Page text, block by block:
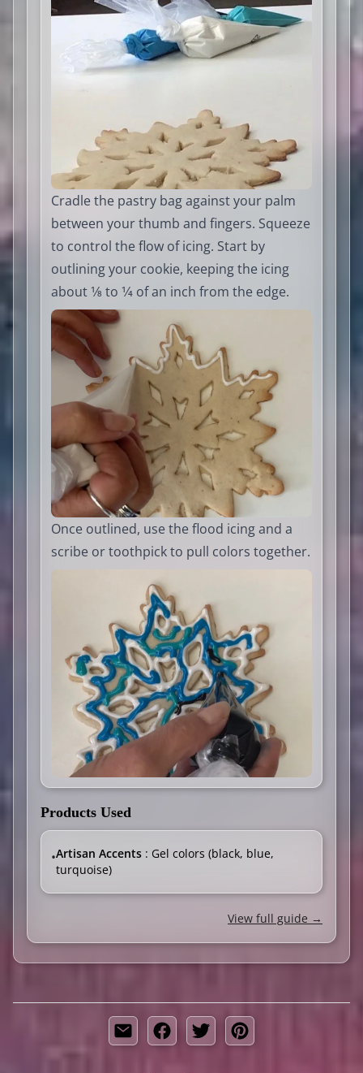
Cradle the pastry bag against your palm
between your thumb and fingers. Squeeze
to control the flow of icing. Start by
outlining your cookie, keeping the icing
about 1⁄8 to 1⁄4 of an inch from the edge.
Once outlined, use the flood icing and a
scribe or toothpick to pull colors together.
Products Used
•Artisan Accents : Gel colors (black, blue,
turquoise)
View full guide →